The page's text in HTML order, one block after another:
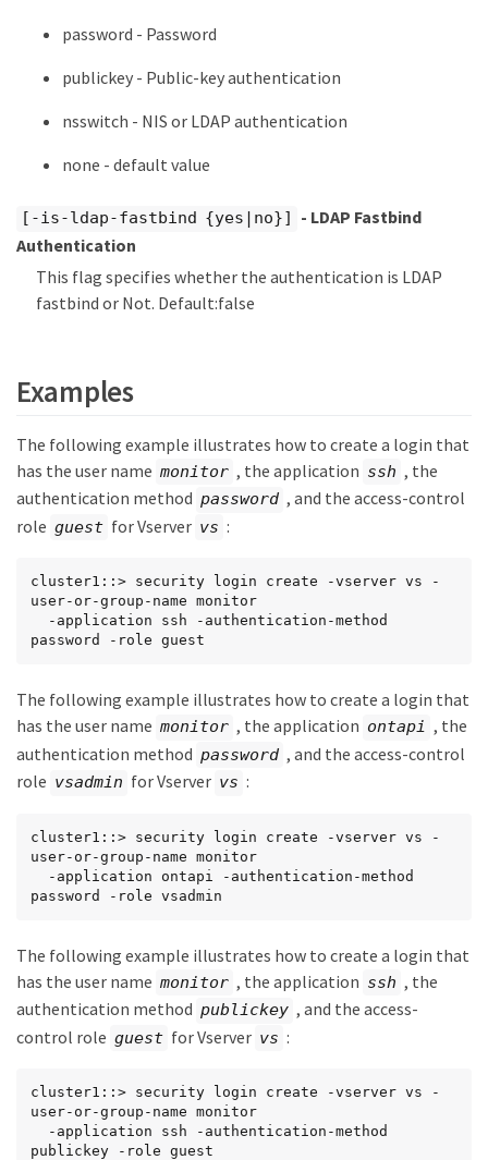
password - Password
publickey - Public-key authentication
nsswitch - NIS or LDAP authentication
none - default value
[-is-ldap-fastbind {yes|no}]
- LDAP Fastbind
Authentication
This flag specifies whether the authentication is LDAP
fastbind or Not. Default:false
Examples
The following example illustrates how to create a login that
has the user name monitor , the application ssh , the
authentication method password , and the access-control
role guest for Vserver vs :
cluster1::> security login create -vserver vs -
user-or-group-name monitor
password -role guest
The following example illustrates how to create a login that
has the user name monitor , the application ontapi , the
authentication method password , and the access-control
role vsadmin for Vserver vs :
cluster1::> security login create -vserver vs -
user-or-group-name monitor
password -role vsadmin
The following example illustrates how to create a login that
has the user name monitor , the application ssh , the
authentication method publickey , and the access-
control role guest for Vserver vs :
cluster1::> security login create -vserver vs -
user-or-group-name monitor
publickey -role guest